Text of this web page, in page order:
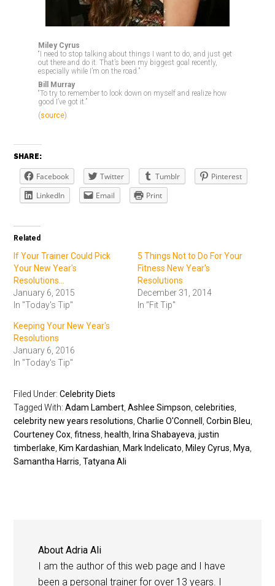
Miley Cyrus
“I need to stop talking about things I want to do, and just get
out there and do it. That’s been my biggest goal recently,
especially while I’m on the road.”
Bill Murray
“To try to remember to look down on myself and realize how
good I’ve got it.”
(source)
SHARE:
Facebook Twitter Tumblr
Pinterest
LinkedIn
Email Print
Related
If Your Trainer Could Pick
Your New Year's
Resolutions...
January 6, 2015
In "Today's Tip"
5 Things Not to Do For Your
Fitness New Year's
Resolutions
December 31, 2014
In "Fit Tip"
Keeping Your New Year's
Resolutions
January 6, 2016
In "Today's Tip"
Filed Under:Celebrity Diets
Tagged With:Adam Lambert ,Ashlee Simpson ,celebrities
celebrity new years resolutions ,Charlie O'Connell ,Corbin Bleu
Courteney Cox ,fitness health Irina Shabayeva ,justin
timberlake Kim Kardashian Mark Indelicato Miley Cyrus Mya
Samantha Harris ,Tatyana Ali
AboutAdria Ali
I am the author of this web page and I have
been a personal trainer for over 13 years. I